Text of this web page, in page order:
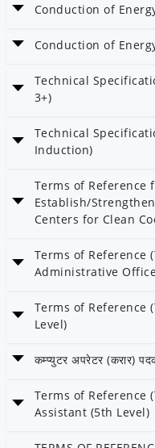
Category: Energy Efficiency
Conduction of
Category: Energy Efficiency
Conduction of
Category: Energy Efficiency
Technical
3+)
Category: AEPC
Technical
Induction)
Category: AEPC
Terms of Reference
Establish/
Centers for Clean
Category: AEPC
Terms of Reference
Administrative
Category: AEPC
Terms of Reference
Level)
Category: AEPC
कम्प्युटर अपरेटर (करार)
Category: AEPC
Terms of Reference
Assistant (5th Level)